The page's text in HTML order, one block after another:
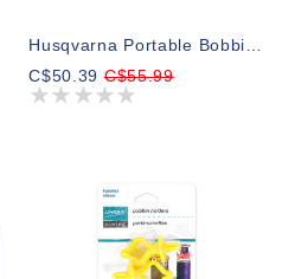
C$50.39C$55.99